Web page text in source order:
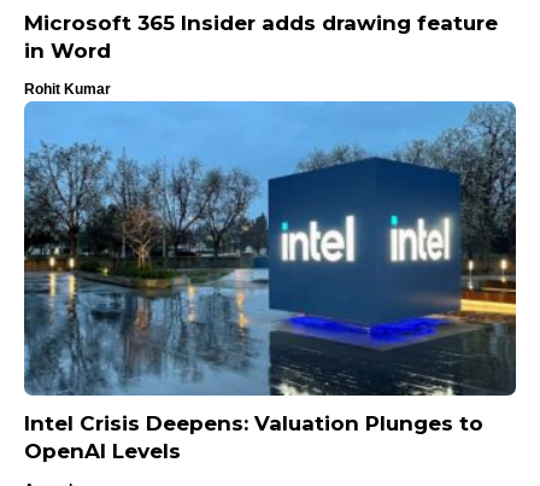
Microsoft 365 Insider adds drawing feature
in Word
Rohit Kumar
Intel Crisis Deepens: Valuation Plunges to
OpenAI Levels